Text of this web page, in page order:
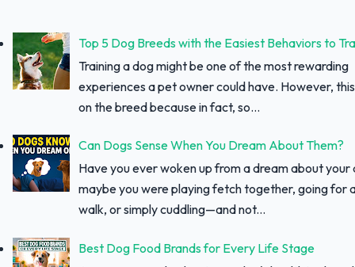
Top 5 Dog Breeds with the Easiest Behaviors to
Training a dog might be one of the most rewarding
experiences a pet owner could have. However,
on the breed because in fact, so...
Can Dogs Sense When You Dream About Them?
Have you ever woken up from a dream about
maybe you were playing fetch together, going for
walk, or simply cuddling—and not...
Best Dog Food Brands for Every Life Stage